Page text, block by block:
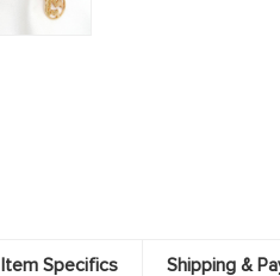
Item Specifics Shipping &